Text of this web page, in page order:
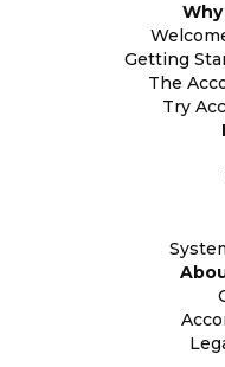
Getting
The
Try